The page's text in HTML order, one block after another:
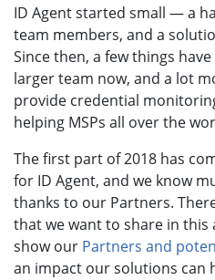
ID Agent started small — a
team members, and a
Since then, a few things
larger team now, and a lot
provide credential
helping MSPs all over the
The first part of 2018 has
for ID Agent, and we know
thanks to our Partners.
that we want to share in this
show our Partners and
an impact our solutions can